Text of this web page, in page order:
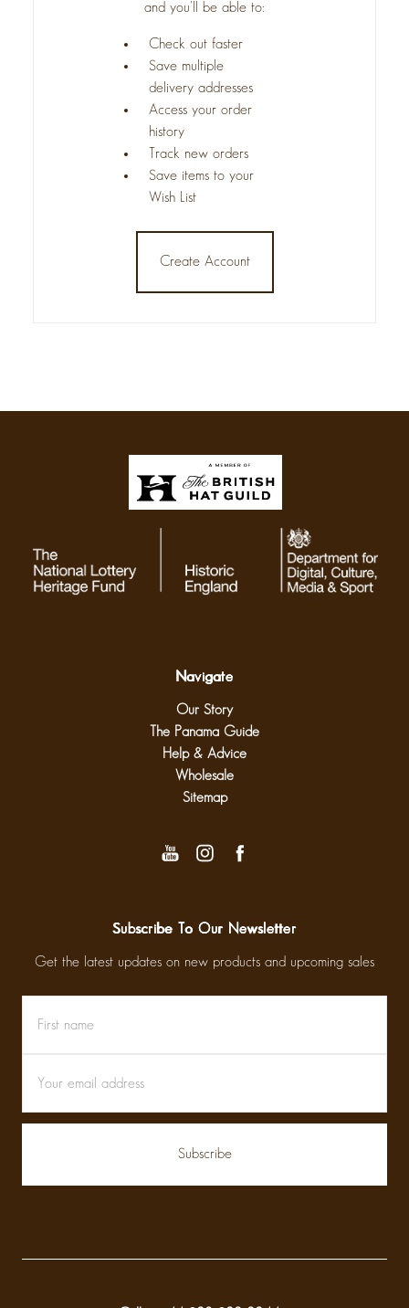
and you'll be able to:
Check out faster
Save multiple
delivery addresses
Access your order
history
Track new orders
Save items to your
Wish List
Create Account
Navigate
Our Story
The Panama Guide
Help & Advice
Wholesale
Sitemap
Subscribe To Our Newsletter
Get the latest updates on new products and upcoming sales
name
Address